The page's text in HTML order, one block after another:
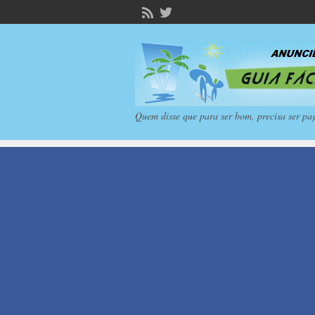
Quem disse que para ser bom, precisa ser